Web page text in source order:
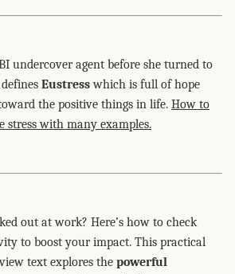
undercover agent before she turned to
Eustresswhich is full of hope
the positive things in life. How to
stress with many examples.
out at work? Here’s how to check
to boost your impact. This practical
text explores the powerful